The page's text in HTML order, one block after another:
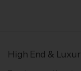
High End &